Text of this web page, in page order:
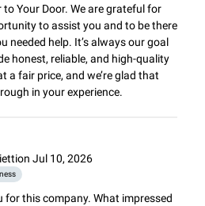
to Your Door. We are grateful for
to assist you and to be there
needed help. It’s always our goal
honest, reliable, and high-quality
a fair price, and we’re glad that
in your experience.
on Jul 10, 2026
for this company. What impressed